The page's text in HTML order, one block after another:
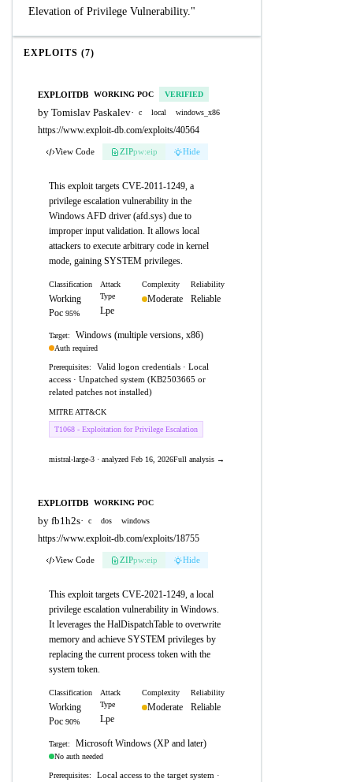
Elevation of Privilege Vulnerability."
EXPLOITS (7)
EXPLOITDB WORKING POC VERIFIED
by Tomislav Paskalev· c local windows_x86
https://www.exploit-db.com/exploits/40564
View Code ZIPpw:eip Hide
This exploit targets CVE-2011-1249, a
privilege escalation vulnerability in the
Windows AFD driver (afd.sys) due to
improper input validation. It allows local
attackers to execute arbitrary code in kernel
mode, gaining SYSTEM privileges.
Classification
Working
Poc 95%
Attack
Type
Lpe
Complexity
Moderate
Reliability
Reliable
Target: Windows (multiple versions, x86)
Auth required
Prerequisites:
Valid logon credentials · Local
access · Unpatched system (KB2503665 or
related patches not installed)
MITRE ATT&CK
T1068 - Exploitation for Privilege Escalation
mistral-large-3 · analyzed Feb 16, 2026Full analysis →
EXPLOITDB WORKING POC
by fb1h2s· c dos windows
https://www.exploit-db.com/exploits/18755
View Code ZIPpw:eip Hide
This exploit targets CVE-2021-1249, a local
privilege escalation vulnerability in Windows.
It leverages the HalDispatchTable to overwrite
memory and achieve SYSTEM privileges by
replacing the current process token with the
system token.
Classification
Working
Poc 90%
Attack
Type
Lpe
Complexity
Moderate
Reliability
Reliable
Target: Microsoft Windows (XP and later)
No auth needed
Prerequisites:
Local access to the target system ·